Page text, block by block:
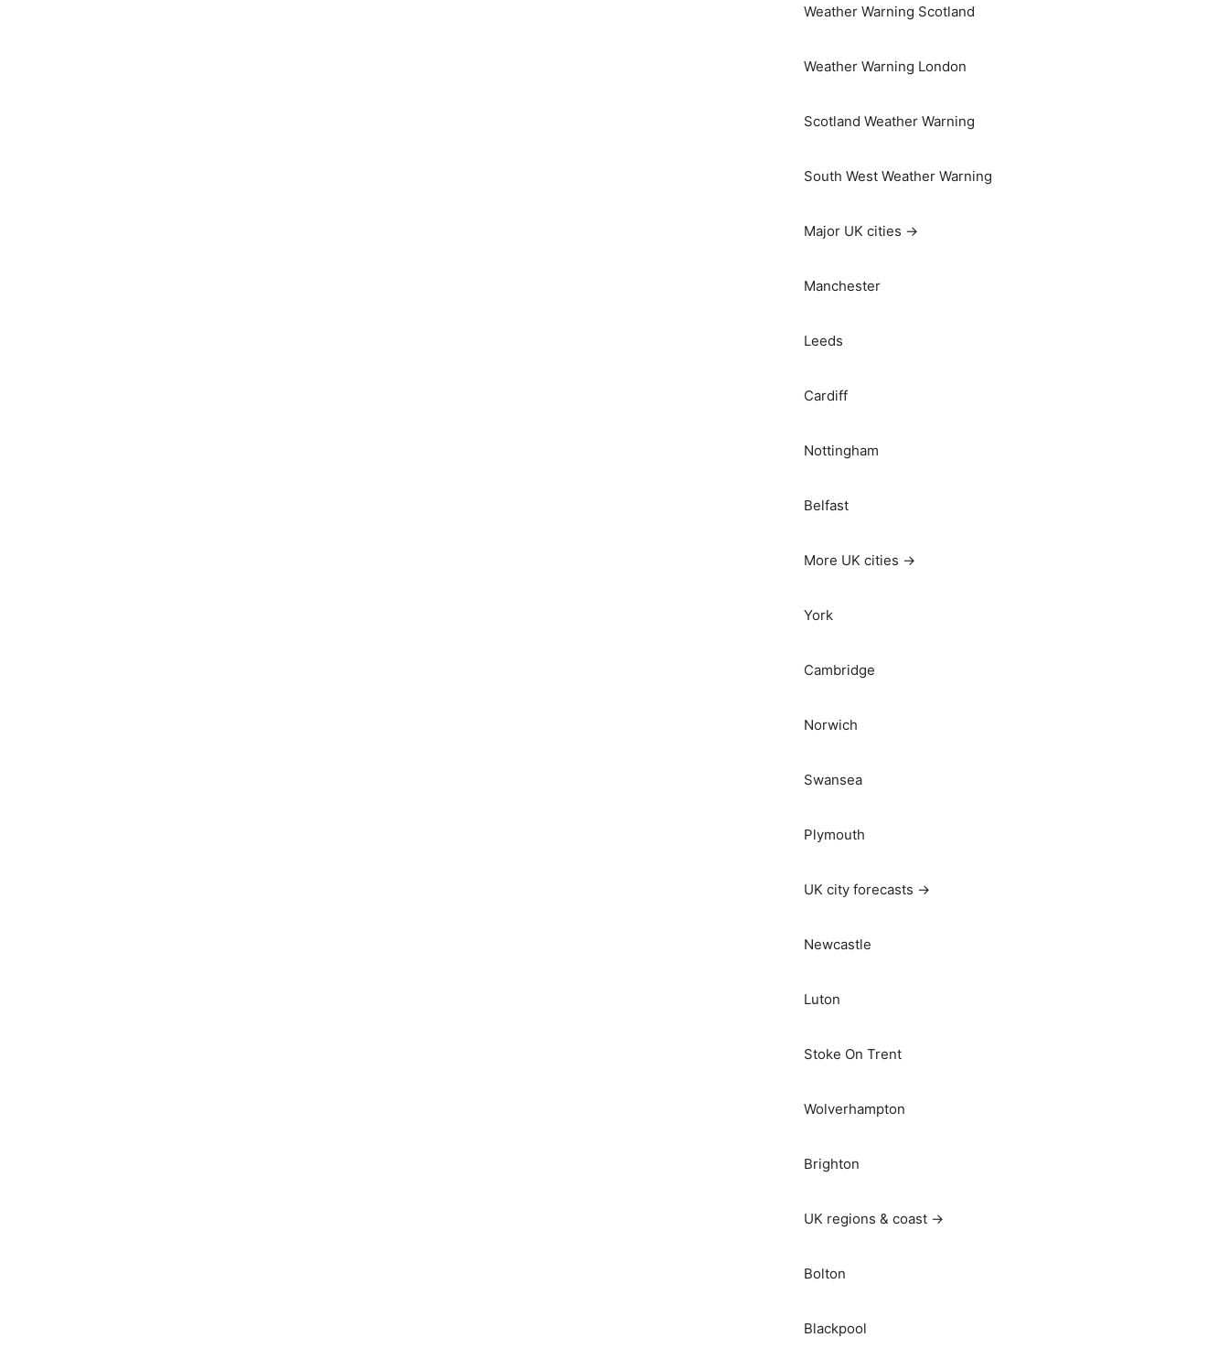
Weather Warning Scotland
Weather Warning London
Scotland Weather Warning
South West Weather Warning
Major UK cities →
Manchester
Leeds
Cardiff
Nottingham
Belfast
More UK cities →
York
Cambridge
Norwich
Swansea
Plymouth
UK city forecasts →
Newcastle
Luton
Stoke On Trent
Wolverhampton
Brighton
UK regions & coast →
Bolton
Blackpool